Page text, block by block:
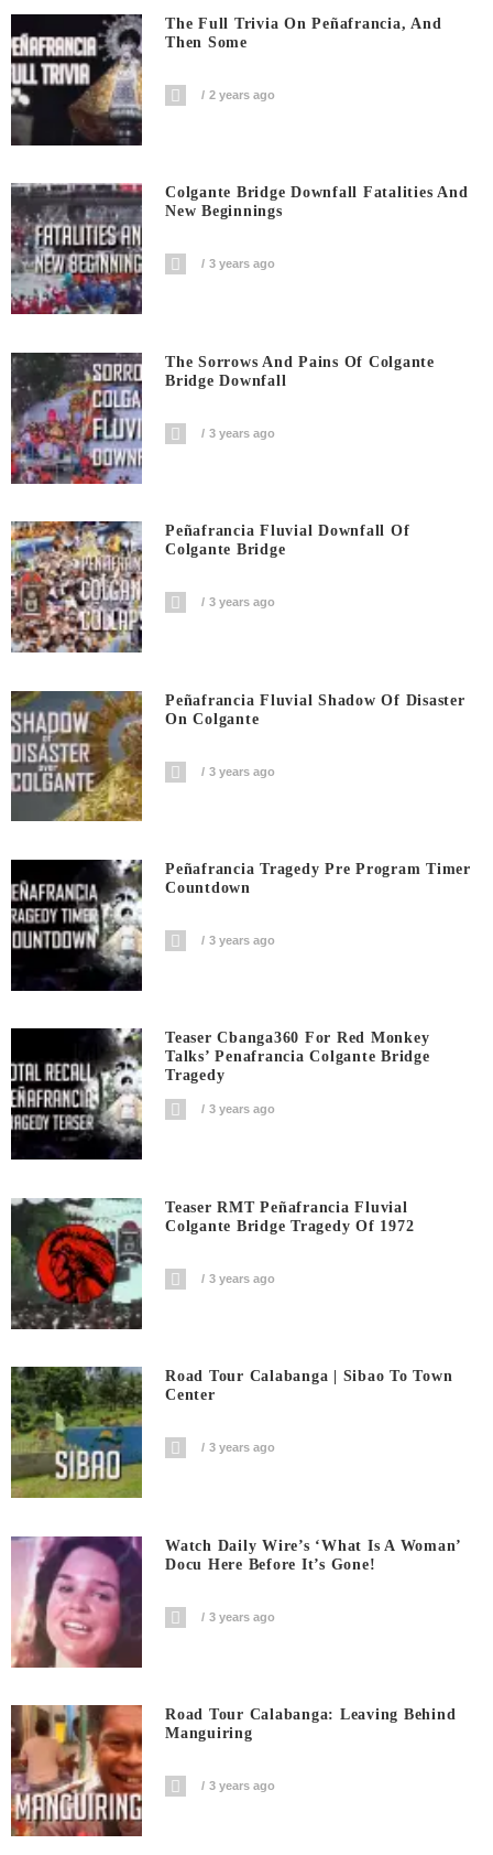
The Full Trivia On Peñafrancia, And
Then Some
2 years ago
Colgante Bridge Downfall Fatalities And
New Beginnings
3 years ago
The Sorrows And Pains Of Colgante
Bridge Downfall
3 years ago
Peñafrancia Fluvial Downfall Of
Colgante Bridge
3 years ago
Peñafrancia Fluvial Shadow Of Disaster
On Colgante
3 years ago
Peñafrancia Tragedy Pre Program Timer
Countdown
3 years ago
Teaser Cbanga360 For Red Monkey
Talks’ Penafrancia Colgante Bridge
Tragedy
3 years ago
Teaser RMT Peñafrancia Fluvial
Colgante Bridge Tragedy Of 1972
3 years ago
Road Tour Calabanga | Sibao To Town
Center
3 years ago
Watch Daily Wire’s ‘What Is A Woman’
Docu Here Before It’s Gone!
3 years ago
Road Tour Calabanga: Leaving Behind
Manguiring
3 years ago